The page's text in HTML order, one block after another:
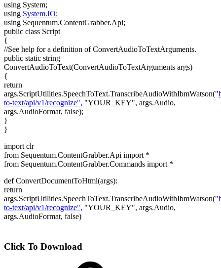
using System;
using System.IO;
using Sequentum.ContentGrabber.Api;
public class Script
{
//See help for a definition of ConvertAudioToTextArguments.
public static string
ConvertAudioToText(ConvertAudioToTextArguments args)
{
return
args.ScriptUtilities.SpeechToText.TranscribeAudioWithIbmWatson("
to-text/api/v1/recognize", "YOUR_KEY", args.Audio,
args.AudioFormat, false);
}
}
import clr
from Sequentum.ContentGrabber.Api import *
from Sequentum.ContentGrabber.Commands import *
def ConvertDocumentToHtml(args):
return
args.ScriptUtilities.SpeechToText.TranscribeAudioWithIbmWatson("
to-text/api/v1/recognize", "YOUR_KEY", args.Audio,
args.AudioFormat, false)
Click To Download